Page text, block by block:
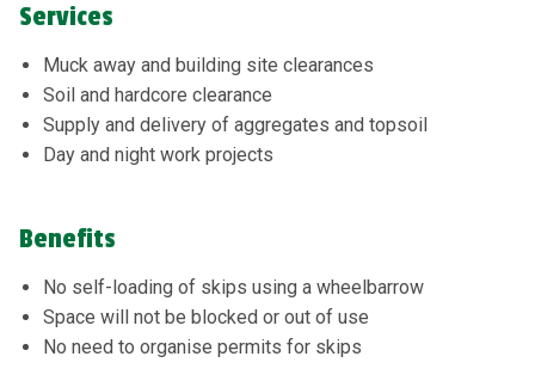
Services
Muck away and building site clearances
Soil and hardcore clearance
Supply and delivery of aggregates and topsoil
Day and night work projects
Benefits
No self-loading of skips using a wheelbarrow
Space will not be blocked or out of use
No need to organise permits for skips